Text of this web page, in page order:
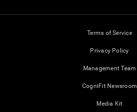
Terms of Service
Privacy Policy
Management Team
CogniFit Newsroom
Media Kit